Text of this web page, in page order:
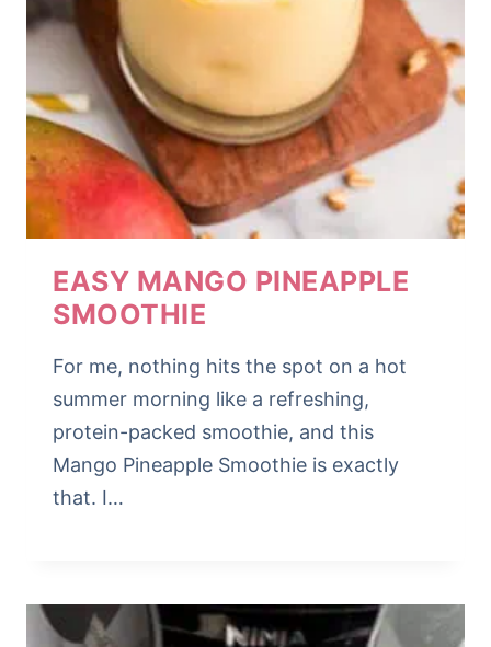
EASY MANGO PINEAPPLE
SMOOTHIE
For me, nothing hits the spot on a hot
summer morning like a refreshing,
protein-packed smoothie, and this
Mango Pineapple Smoothie is exactly
that. I…